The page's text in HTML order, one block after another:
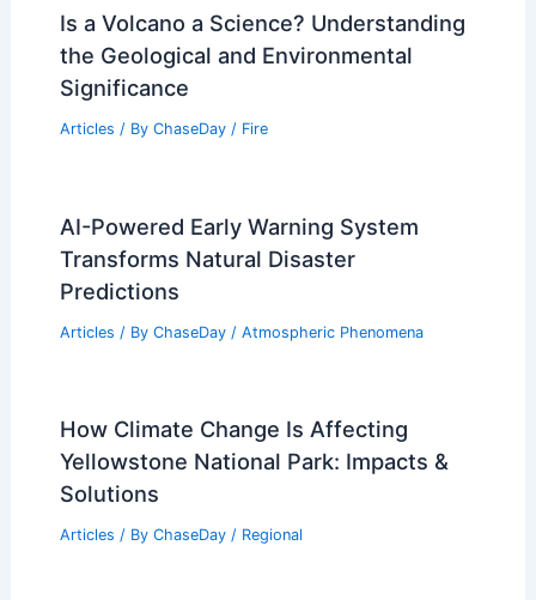
Is a Volcano a Science? Understanding
the Geological and Environmental
Significance
Articles / By ChaseDay / Fire
AI-Powered Early Warning System
Transforms Natural Disaster
Predictions
Articles / By ChaseDay / Atmospheric Phenomena
How Climate Change Is Affecting
Yellowstone National Park: Impacts &
Solutions
Articles / By ChaseDay / Regional